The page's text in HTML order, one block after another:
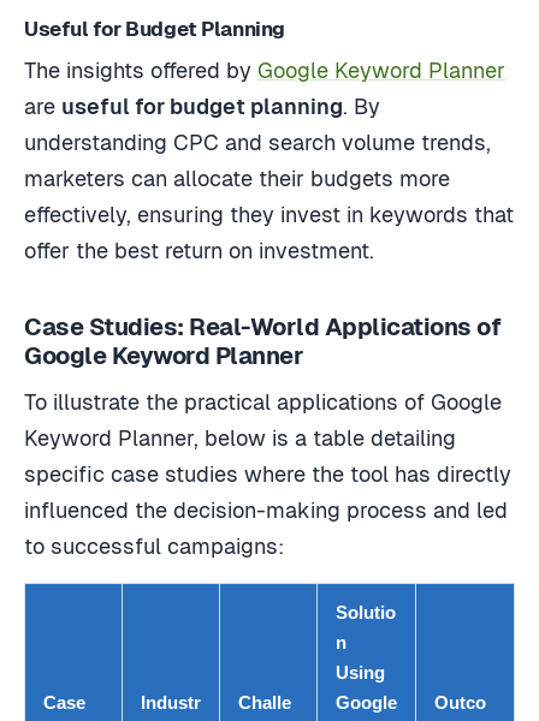
Useful for Budget Planning
The insights offered by Google Keyword Planner
are useful for budget planning. By
understanding CPC and search volume trends,
marketers can allocate their budgets more
effectively, ensuring they invest in keywords that
offer the best return on investment.
Case Studies: Real-World Applications of
Google Keyword Planner
To illustrate the practical applications of Google
Keyword Planner, below is a table detailing
specific case studies where the tool has directly
influenced the decision-making process and led
to successful campaigns:
Case
Industr
Challe
Solutio
n
Using
Google
Outco